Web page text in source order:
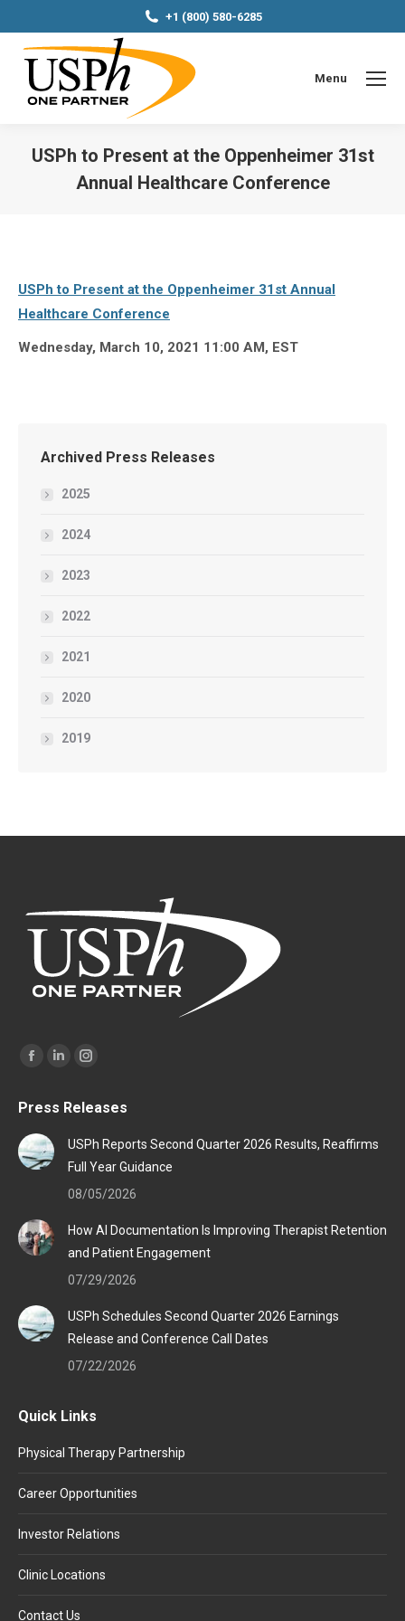
+1 (800) 580-6285
Menu
USPh to Present at the Oppenheimer 31st
Annual Healthcare Conference
USPh to Present at the Oppenheimer 31st Annual
Healthcare Conference
Wednesday, March 10, 2021 11:00 AM, EST
Archived Press Releases
2025
2024
2023
2022
2021
2020
2019
Find us on:
Facebook
opens
in
new
Linkedin
opens
new
Instagram
opens
in
new
Press Releases
USPh Reports Second Quarter 2026 Results, Reaffirms
Full Year Guidance
08/05/2026
How AI Documentation Is Improving Therapist Retention
and Patient Engagement
07/29/2026
USPh Schedules Second Quarter 2026 Earnings
Release and Conference Call Dates
07/22/2026
Quick Links
Physical Therapy Partnership
Career Opportunities
Investor Relations
Clinic Locations
Contact Us